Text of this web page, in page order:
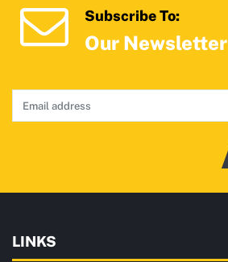
Subscribe To:
Our Newsletter
LINKS